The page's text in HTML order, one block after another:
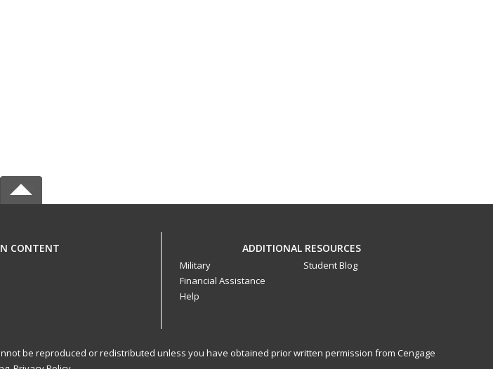
CONTENT ADDITIONAL RESOURCES
Military
Financial Assistance
Help
Student Blog
be reproduced or redistributed unless you have obtained prior written permission from Cengage